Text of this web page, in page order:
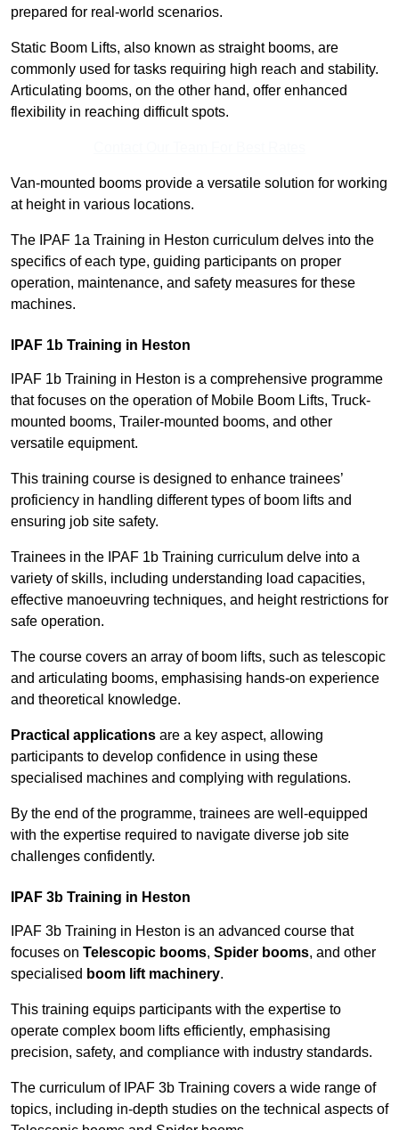
prepared for real-world scenarios.
Static Boom Lifts, also known as straight booms, are
commonly used for tasks requiring high reach and stability.
Articulating booms, on the other hand, offer enhanced
flexibility in reaching difficult spots.
Van-mounted booms provide a versatile solution for working
at height in various locations.
The IPAF 1a Training in Heston curriculum delves into the
specifics of each type, guiding participants on proper
operation, maintenance, and safety measures for these
machines.
IPAF 1b Training in Heston
IPAF 1b Training in Heston is a comprehensive programme
that focuses on the operation of Mobile Boom Lifts, Truck-
mounted booms, Trailer-mounted booms, and other
versatile equipment.
This training course is designed to enhance trainees’
proficiency in handling different types of boom lifts and
ensuring job site safety.
Trainees in the IPAF 1b Training curriculum delve into a
variety of skills, including understanding load capacities,
effective manoeuvring techniques, and height restrictions for
safe operation.
The course covers an array of boom lifts, such as telescopic
and articulating booms, emphasising hands-on experience
and theoretical knowledge.
Practical applications are a key aspect, allowing
participants to develop confidence in using these
specialised machines and complying with regulations.
By the end of the programme, trainees are well-equipped
with the expertise required to navigate diverse job site
challenges confidently.
IPAF 3b Training in Heston
IPAF 3b Training in Heston is an advanced course that
focuses on Telescopic booms, Spider booms, and other
specialised boom lift machinery.
This training equips participants with the expertise to
operate complex boom lifts efficiently, emphasising
precision, safety, and compliance with industry standards.
The curriculum of IPAF 3b Training covers a wide range of
topics, including in-depth studies on the technical aspects of